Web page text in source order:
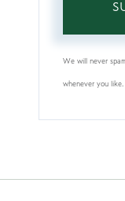
We will never
whenever you like.